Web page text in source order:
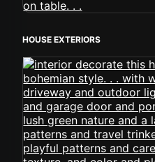
HOUSE EXTERIORS